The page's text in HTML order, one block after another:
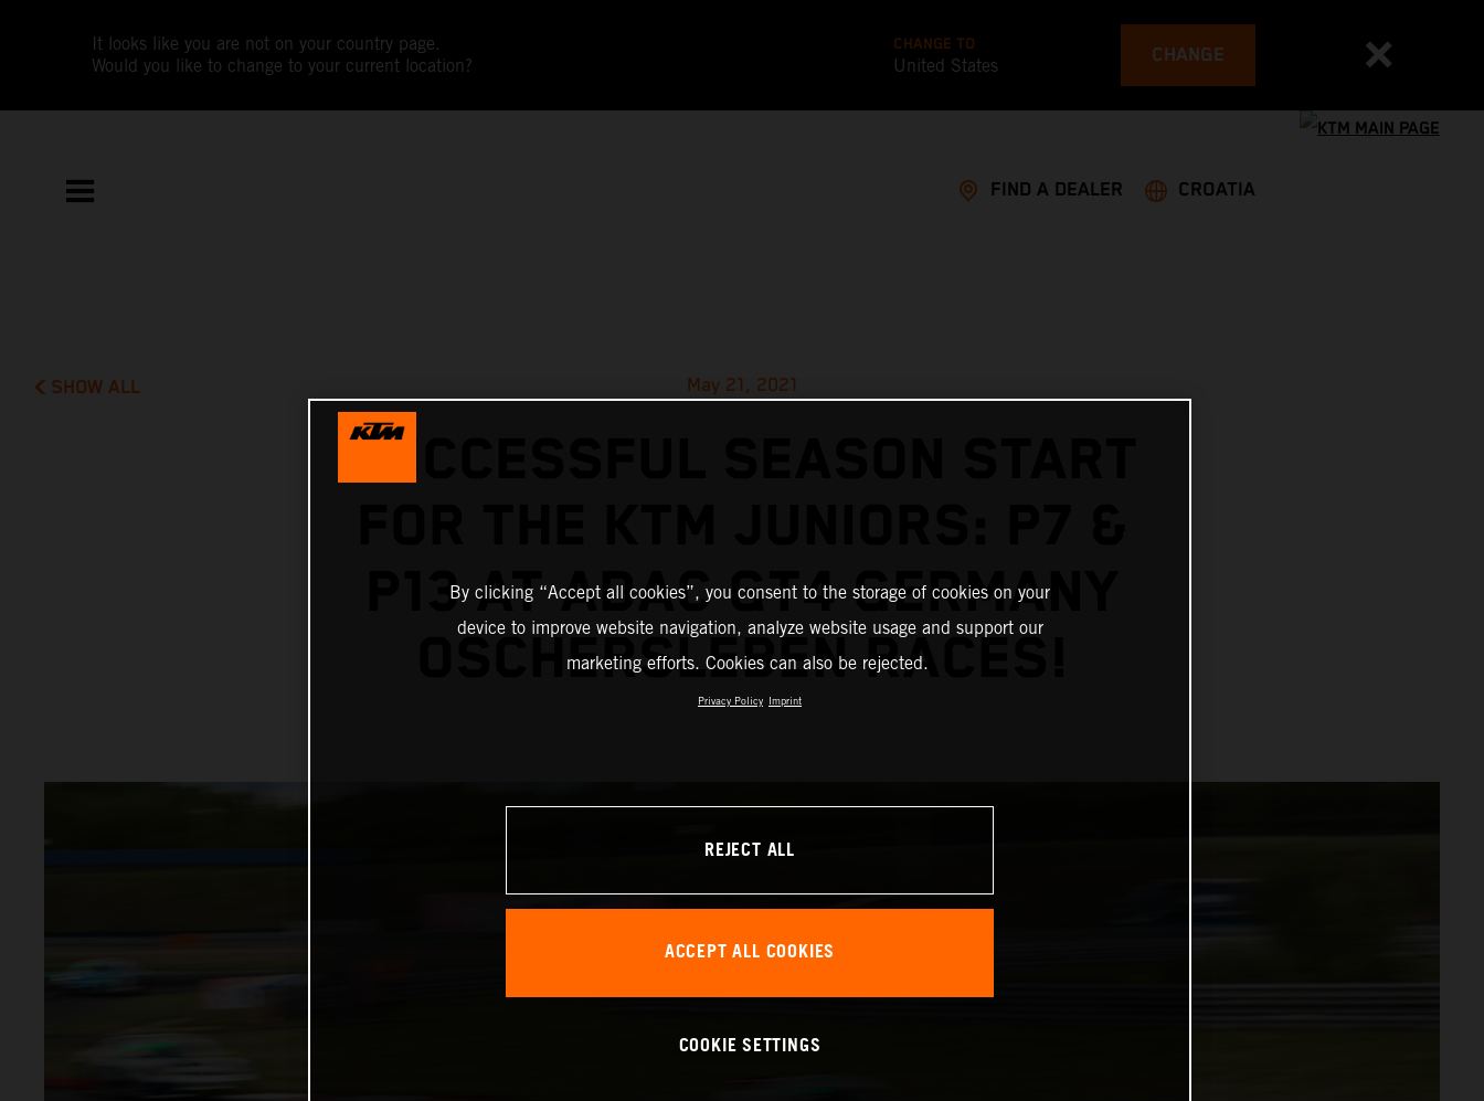
It looks like you are not on your country page.
Would you like to change to your current location?
CHANGE TO
United States CHANGE
FIND A DEALER CROATIA
SHOW ALL May 21, 2021
SUCCESSFUL SEASON START
P13 AT ADAC GT4 GERMANY
OSCHERSLEBEN RACES!
By clicking “Accept all cookies”, you consent to the storage of cookies on your
device to improve website navigation, analyze website usage and support our
marketing efforts. Cookies can also be rejected.
Privacy Policy Imprint
REJECT ALL
ACCEPT ALL COOKIES
COOKIE SETTINGS